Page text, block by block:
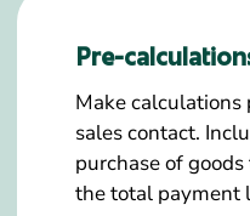
Pre-
Make
sales contact.
purchase of
the total payment